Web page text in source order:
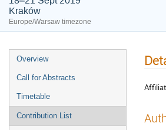
Kraków
Europe/Warsaw timezone
Overview
Call for Abstracts
Timetable
Contribution List